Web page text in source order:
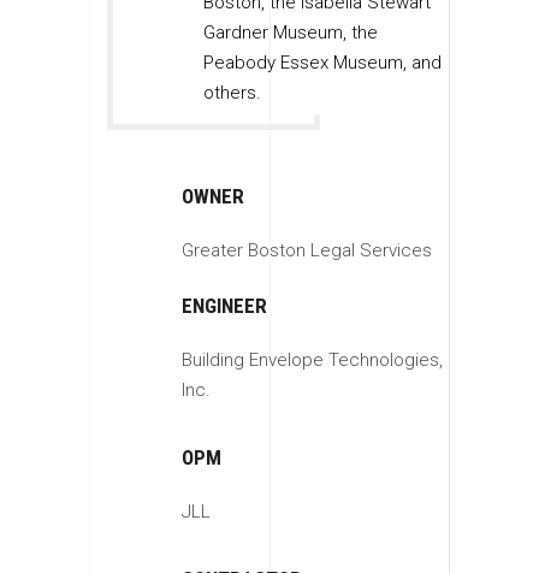
Gardner Museum, the
Peabody Essex Museum, and
others.
OWNER
Greater Boston Legal Services
ENGINEER
Building Envelope Technologies,
Inc.
OPM
JLL